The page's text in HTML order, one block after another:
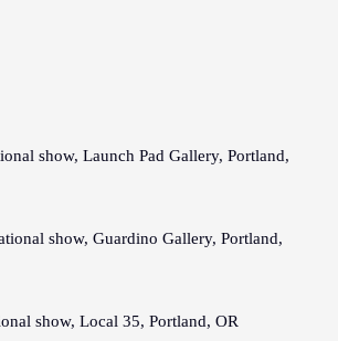
show, Launch Pad Gallery, Portland,
show, Guardino Gallery, Portland,
show, Local 35, Portland, OR